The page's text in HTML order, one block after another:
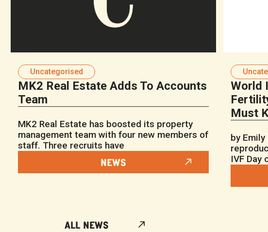
Uncategorised
MK2 Real Estate Adds To Accounts
Team
MK2 Real Estate has boosted its property
management team with four new members of
staff. Three recruits have
NEWS
World
Must
by
IVF Day
ALL NEWS